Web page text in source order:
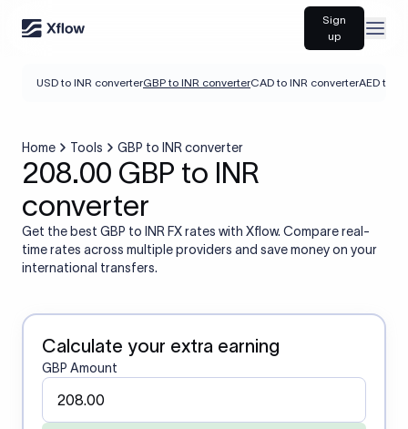
Sign
up
USD to INR converterGBP to INR converterCAD to INR converterAED to
Home Tools GBP to INR converter
208.00 GBP to INR
converter
Get the best GBP to INR FX rates with Xflow. Compare real-
time rates across multiple providers and save money on your
international transfers.
Calculate your extra earning
GBP Amount